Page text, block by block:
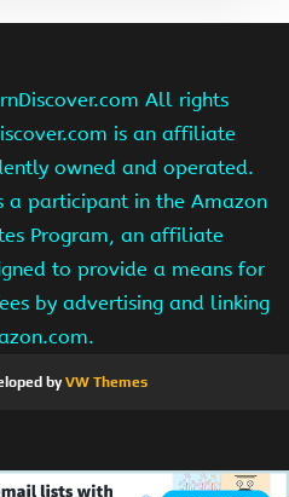
All rights
is an affiliate
owned and operated.
a participant in the Amazon
Program, an affiliate
to provide a means for
by advertising and linking
byVW Themes